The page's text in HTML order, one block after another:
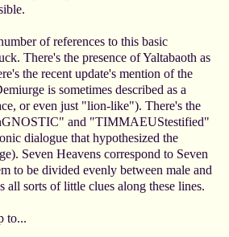
of references to this basic
There's the presence of Yaltabaoth as
the recent update's mention of the
is sometimes described as a
or even just "lion-like"). There's the
and "TIMMAEUStestified"
dialogue that hypothesized the
Seven Heavens correspond to Seven
to be divided evenly between male and
all sorts of little clues along these lines.
to...